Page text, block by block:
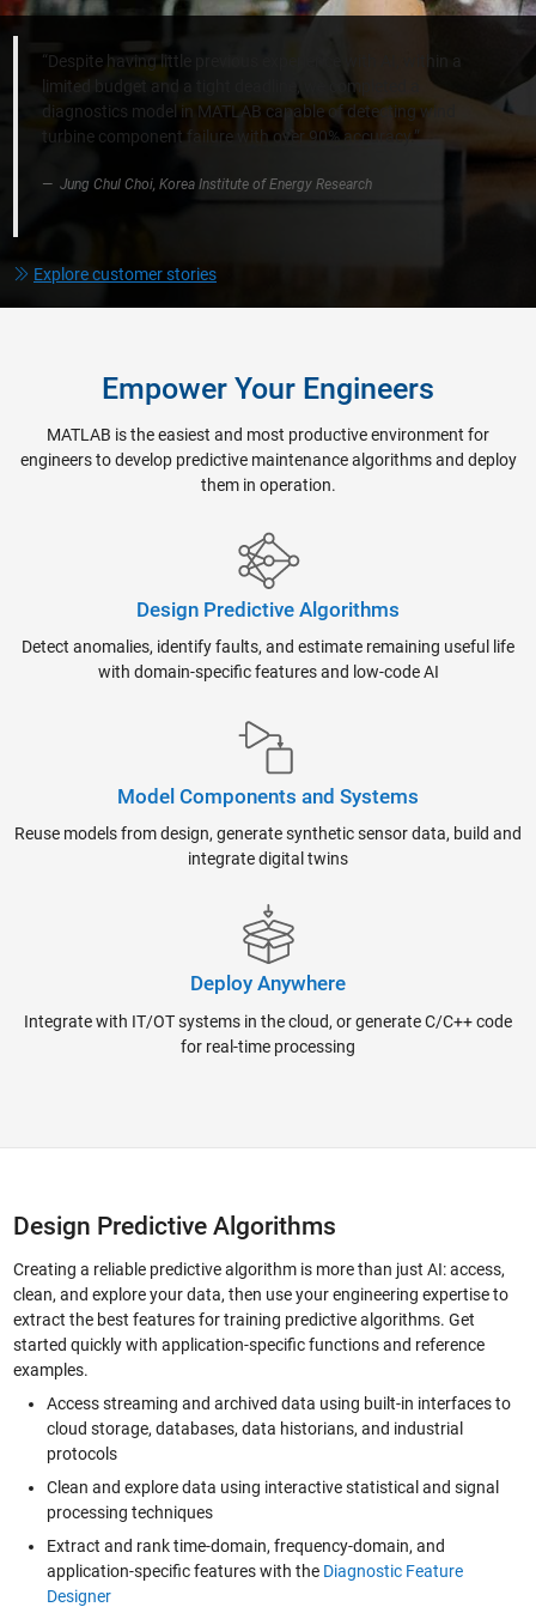
“Despite having little previous experience with AI, within a
limited budget and a tight deadline, we completed a
diagnostics model in MATLAB capable of detecting wind
turbine component failure with over 90% accuracy.”​
Jung Chul Choi, Korea Institute of Energy Research​
Explore customer stories
Empower Your Engineers
MATLAB is the easiest and most productive environment for
engineers to develop predictive maintenance algorithms and deploy
them in operation.
Design Predictive Algorithms
Detect anomalies, identify faults, and estimate remaining useful life
with domain-specific features and low-code AI
Model Components and Systems
Reuse models from design, generate synthetic sensor data, build and
integrate digital twins
Deploy Anywhere
Integrate with IT/OT systems in the cloud, or generate C/C++ code
for real-time processing
Design Predictive Algorithms
Creating a reliable predictive algorithm is more than just AI: access,
clean, and explore your data, then use your engineering expertise to
extract the best features for training predictive algorithms. Get
started quickly with application-specific functions and reference
examples.
Access streaming and archived data using built-in interfaces to
cloud storage, databases, data historians, and industrial
protocols
Clean and explore data using interactive statistical and signal
processing techniques
Extract and rank time-domain, frequency-domain, and
application-specific features with the Diagnostic Feature
Designer